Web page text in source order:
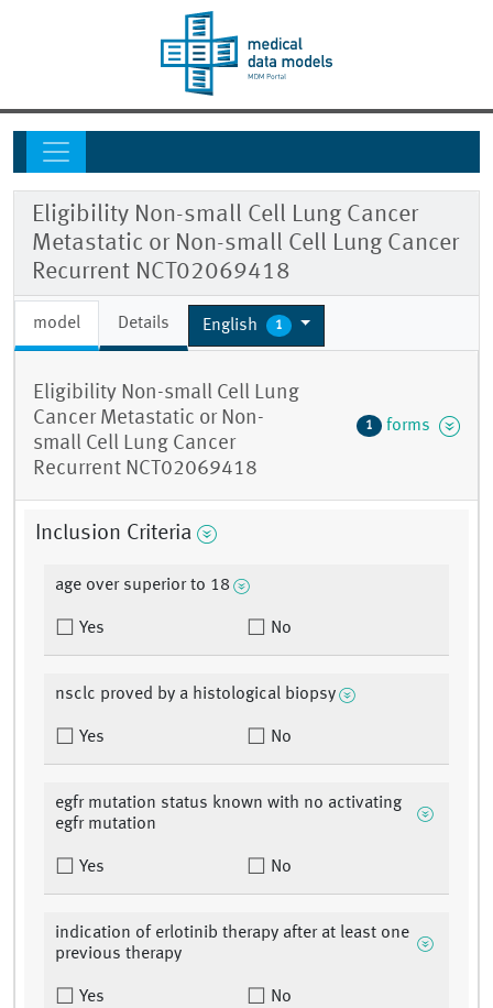
Eligibility Non-small Cell Lung Cancer
Metastatic or Non-small Cell Lung Cancer
Recurrent NCT02069418
model Details English 1
Eligibility Non-small Cell Lung
Cancer Metastatic or Non-
small Cell Lung Cancer
Recurrent NCT02069418
1 forms
Inclusion Criteria
age over superior to 18
Yes No
nsclc proved by a histological biopsy
Yes No
egfr mutation status known with no activating
egfr mutation
Yes No
indication of erlotinib therapy after at least one
previous therapy
Yes No